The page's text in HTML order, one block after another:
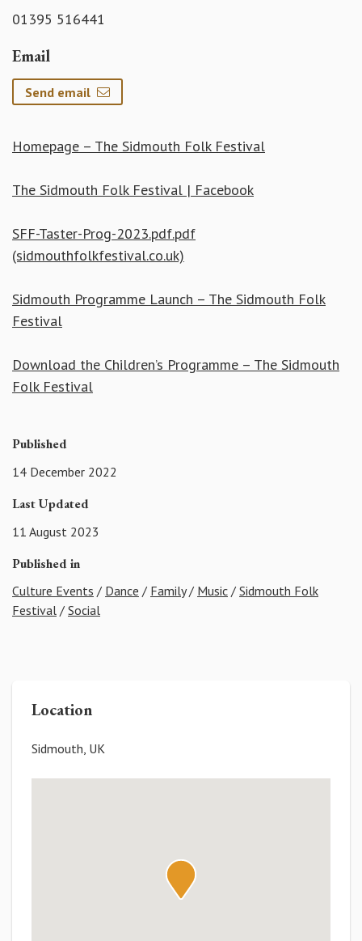
01395 516441
Email
Send email
Homepage – The Sidmouth Folk Festival
The Sidmouth Folk Festival | Facebook
SFF-Taster-Prog-2023.pdf.pdf
(sidmouthfolkfestival.co.uk)
Sidmouth Programme Launch – The Sidmouth Folk
Festival
Download the Children’s Programme – The Sidmouth
Folk Festival
Published
14 December 2022
Last Updated
11 August 2023
Published in
Culture Events / Dance / Family/ Music / Sidmouth Folk
Festival / Social
Location
Sidmouth, UK